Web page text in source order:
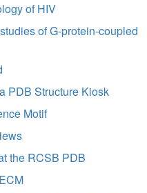
of HIV
of G-protein-coupled
PDB Structure Kiosk
Motif
the RCSB PDB